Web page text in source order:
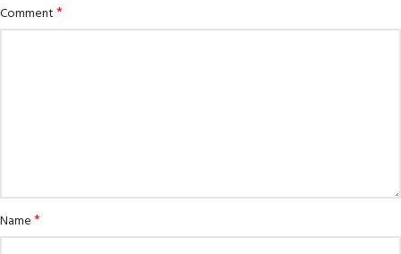
Comment*
Name*